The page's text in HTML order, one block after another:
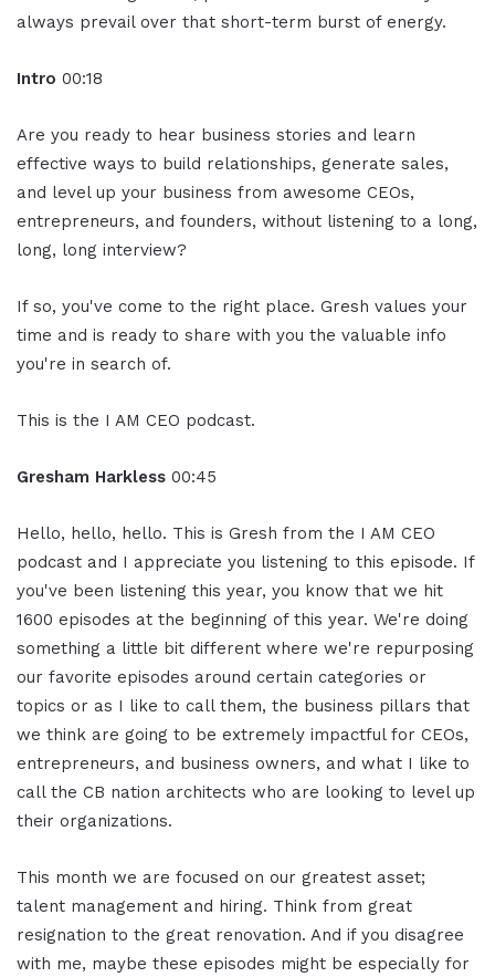
always prevail over that short-term burst of energy.
Intro 00:18
Are you ready to hear business stories and learn
effective ways to build relationships, generate sales,
and level up your business from awesome CEOs,
entrepreneurs, and founders, without listening to a long,
long, long interview?
If so, you've come to the right place. Gresh values your
time and is ready to share with you the valuable info
you're in search of.
This is the I AM CEO podcast.
Gresham Harkless 00:45
Hello, hello, hello. This is Gresh from the I AM CEO
podcast and I appreciate you listening to this episode. If
you've been listening this year, you know that we hit
1600 episodes at the beginning of this year. We're doing
something a little bit different where we're repurposing
our favorite episodes around certain categories or
topics or as I like to call them, the business pillars that
we think are going to be extremely impactful for CEOs,
entrepreneurs, and business owners, and what I like to
call the CB nation architects who are looking to level up
their organizations.
This month we are focused on our greatest asset;
talent management and hiring. Think from great
resignation to the great renovation. And if you disagree
with me, maybe these episodes might be especially for